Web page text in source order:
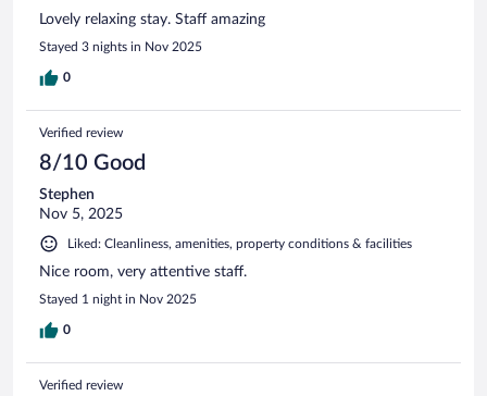
Lovely relaxing stay. Staff amazing
Stayed 3 nights in Nov 2025
0
Verified review
8/10 Good
Stephen
Nov 5, 2025
Liked: Cleanliness, amenities, property conditions & facilities
Nice room, very attentive staff.
Stayed 1 night in Nov 2025
0
Verified review